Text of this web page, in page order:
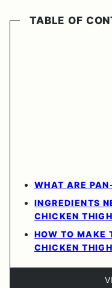
TABLE OF
WHAT ARE
INGREDIENTS
CHICKEN
HOW TO MAKE
CHICKEN